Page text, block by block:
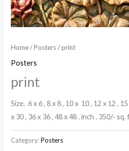
Home/Posters/ print
Posters
print
Size. 6 x 6 , 8 x 8 , 10 x 10 , 12 x 12 ,
x 30 , 36 x 36 , 48 x 48 . inch . 350/-
Category:Posters